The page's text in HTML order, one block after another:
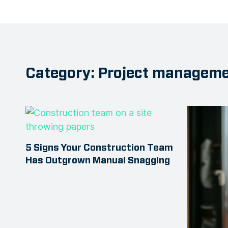
Category: Project
5 Signs Your Construction Team
Has Outgrown Manual Snagging